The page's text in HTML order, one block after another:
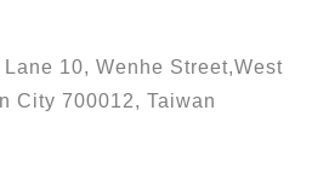
10, Wenhe Street,West
City 700012, Taiwan